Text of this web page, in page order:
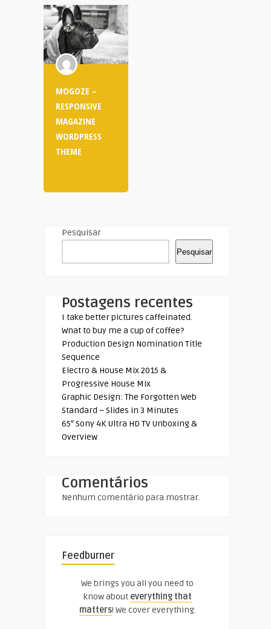
MOGOZE –
RESPONSIVE
MAGAZINE
WORDPRESS
THEME
Pesquisar
Pesquisar
Postagens recentes
I take better pictures caffeinated.
Wnat to buy me a cup of coffee?
Production Design Nomination Title
Sequence
Electro & House Mix 2015 &
Progressive House Mix
Graphic Design: The Forgotten Web
Standard – Slides in 3 Minutes
65″ Sony 4K Ultra HD TV Unboxing &
Overview
Comentários
Nenhum comentário para mostrar.
Feedburner
We brings you all you need to
know about everything that
matters! We cover everything.